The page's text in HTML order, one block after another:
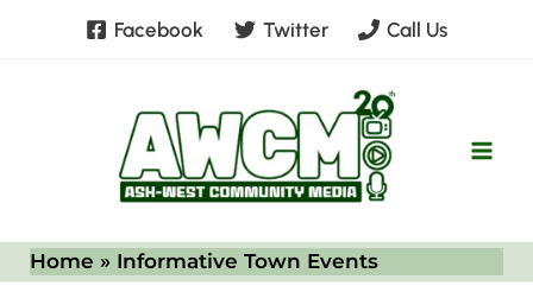
Facebook Twitter Call Us
Home Informative Town Events